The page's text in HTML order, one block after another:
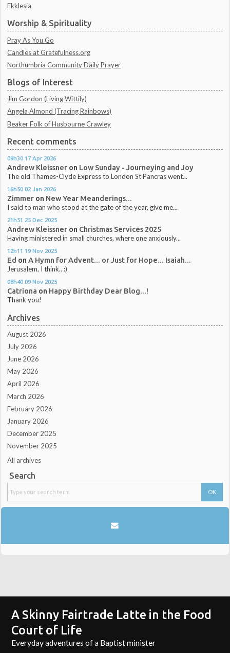
Ekklesia
Worship & Spirituality
Pray As You Go
Candles at Gratefulness.org
Northumbria Community Daily Prayer
Blogs of Interest
Jim Gordon (Living Wittily)
Angela Almond (Tracing Rainbows)
Beaker Folk of Husbourne Crawley
Recent comments
09h30 17 Apr 2026
Andrew Kleissner on Low Sunday - Journeying and Joy
The old Thames-Clyde Express to London St Pancras went...
16h50 02 Jan 2026
Zimmer on New Year Meanderings...
I said to man who stood at the gate of the year, give me...
21h51 25 Dec 2025
Andrew Kleissner on Christmas Services 2025
Having ministered in small churches, where one anxiously...
12h11 19 Nov 2025
Ed onA Hymn for Advent... or Just for Hope... Isaiah...
Jerusalem, I think.. :)
08h40 09 Nov 2025
Catriona on Happy Birthday Dear Blog...!
Thank you!
Archives
August 2026
July 2026
June 2026
May 2026
April 2026
March 2026
February 2026
January 2026
December 2025
November 2025
All archives
Search
A Skinny Fairtrade Latte in the Food
Court of Life
Everyday adventures of a Baptist minister